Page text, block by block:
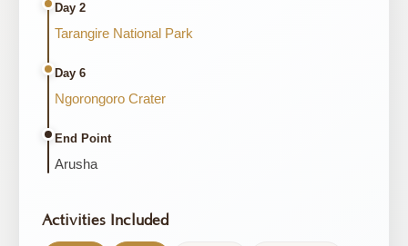
Day 2
Tarangire National Park
Day 6
Ngorongoro Crater
End Point
Arusha
Activities Included